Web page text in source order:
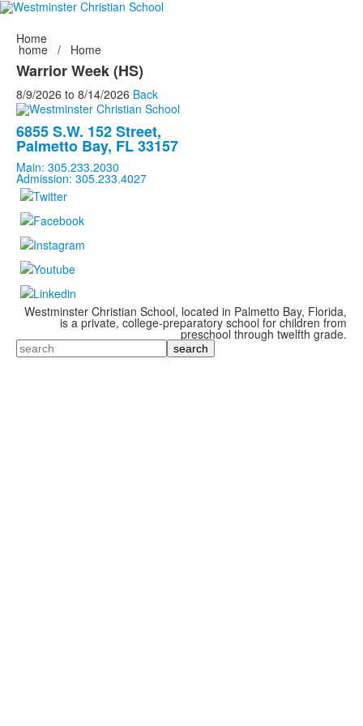
Home
home / Home
Warrior Week (HS)
8/9/2026 to 8/14/2026 Back
6855 S.W. 152 Street,
Palmetto Bay, FL 33157
Main: 305.233.2030
Admission: 305.233.4027
Westminster Christian School, located in Palmetto Bay, Florida,
is a private, college-preparatory school for children from
preschool through twelfth grade.
Search